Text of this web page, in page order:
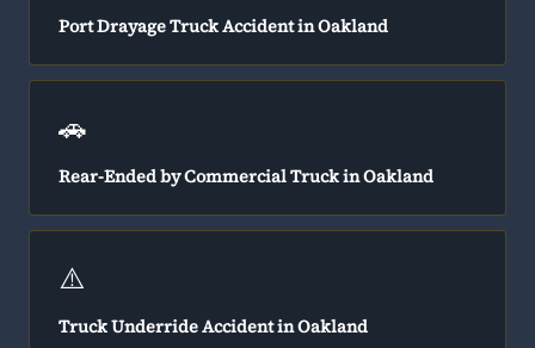
Port Drayage Truck Accident in Oakland
🚗
Rear-Ended by Commercial Truck in Oakland
⚠️
Truck Underride Accident in Oakland